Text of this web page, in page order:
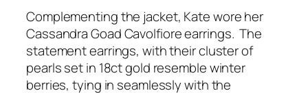
Complementing the jacket, Kate wore her
Cassandra Goad Cavolfiore earrings. The
statement earrings, with their cluster of
pearls set in 18ct gold resemble winter
berries, tying in seamlessly with the